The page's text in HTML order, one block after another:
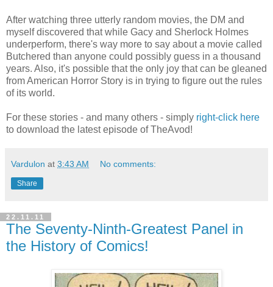
After watching three utterly random movies, the DM and
myself discovered that while Gacy and Sherlock Holmes
underperform, there's way more to say about a movie called
Butchered than anyone could possibly guess in a thousand
years. Also, it's possible that the only joy that can be gleaned
from American Horror Story is in trying to figure out the rules
of its world.
For these stories - and many others - simply right-click here
to download the latest episode of TheAvod!
Vardulon at 3:43 AM No comments:
Share
22.11.11
The Seventy-Ninth-Greatest Panel in
the History of Comics!